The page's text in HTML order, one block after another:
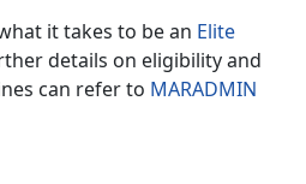
it takes to bean Elite
details on eligibility and
can refer to MARADMIN